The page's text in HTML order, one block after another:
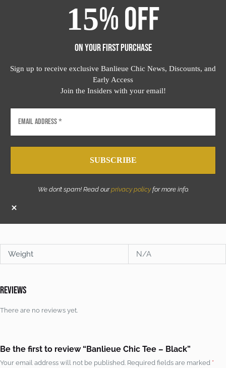
15% OFF
ON YOUR FIRST PURCHASE
Sign up to receive exclusive Banlieue Chic News, Discounts, and
Early Access
Join the Insiders with your email!
We don’t spam! Read ourprivacy policyfor more info.
Weight N/A
Reviews
There are no reviews yet.
Be the first to review “Banlieue Chic Tee – Black”
Your email address will not be published. Required fields are marked *